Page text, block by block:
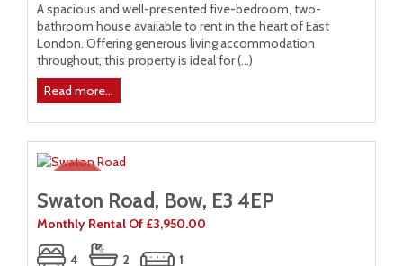
A spacious and well-presented five-bedroom, two-
bathroom house available to rent in the heart of East
London. Offering generous living accommodation
throughout, this property is ideal for (...)
Read more...
Swaton Road, Bow, E3 4EP
Monthly Rental Of £3,950.00
4 2
1